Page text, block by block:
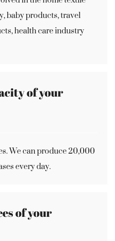
baby products, travel
health care industry
of your
We can produce 20,000
every day.
of your